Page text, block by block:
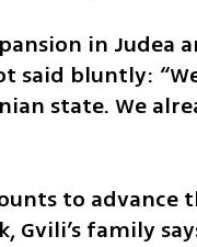
in Judea
said bluntly:
state. We
to advance
Gvili’s family